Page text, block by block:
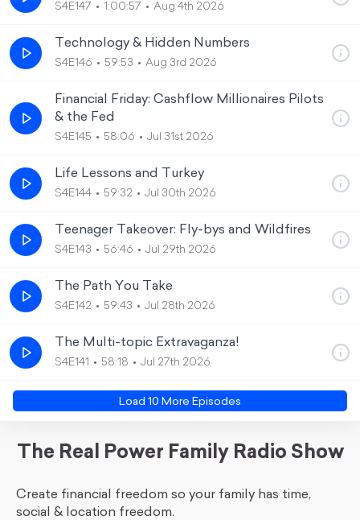
S4E147 1:00:57 Aug 4th 2026
Technology & Hidden Numbers
S4E146 59:53 Aug 3rd 2026
Financial Friday: Cashflow Millionaires Pilots
& the Fed
S4E145 58:06 Jul 31st 2026
Life Lessons and Turkey
S4E144 59:32 Jul 30th 2026
Teenager Takeover: Fly-bys and Wildfires
S4E143 56:46 Jul 29th 2026
The Path You Take
S4E142 59:43 Jul 28th 2026
The Multi-topic Extravaganza!
S4E141 58:18 Jul 27th 2026
Load 10 More Episodes
The Real Power Family Radio Show
Create financial freedom so your family has time,
social & location freedom.